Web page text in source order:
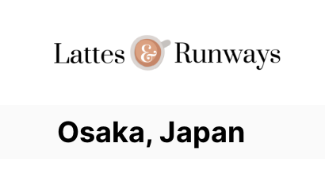
Osaka, Japan